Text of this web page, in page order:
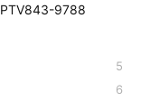
9788